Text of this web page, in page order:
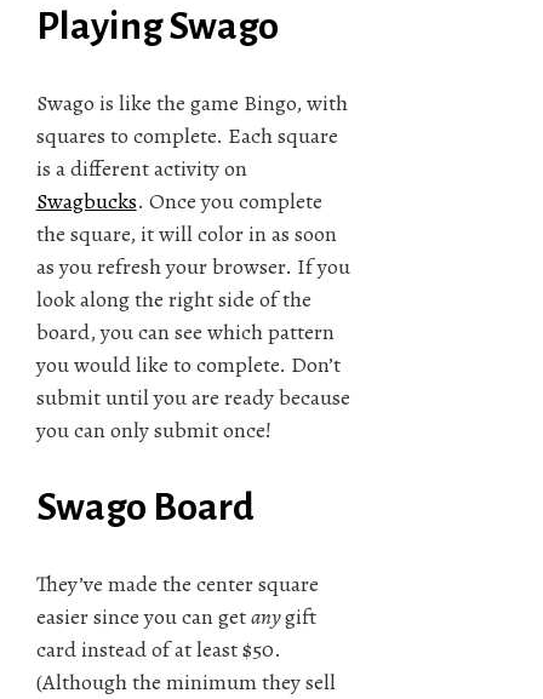
Playing Swago
Swago is like the game Bingo, with
squares to complete. Each square
is a different activity on
Swagbucks. Once you complete
the square, it will color in as soon
as you refresh your browser. If you
look along the right side of the
board, you can see which pattern
you would like to complete. Don’t
submit until you are ready because
you can only submit once!
Swago Board
They’ve made the center square
easier since you can getanygift
card instead of at least $50.
(Although the minimum they sell